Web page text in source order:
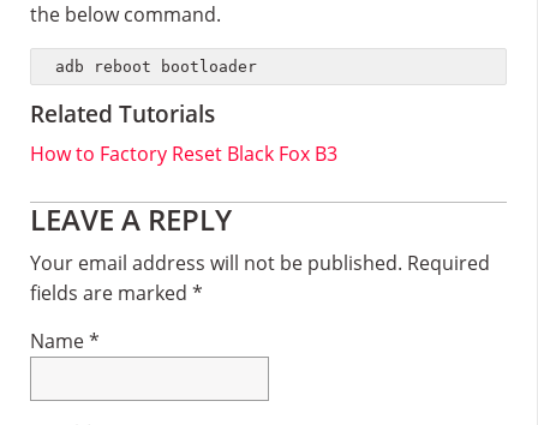
the below command.
adb reboot bootloader
Related Tutorials
How to Factory Reset Black Fox B3
Reader
Interactions
LEAVE A REPLY
Your email address will not be published. Required
fields are marked *
Name*